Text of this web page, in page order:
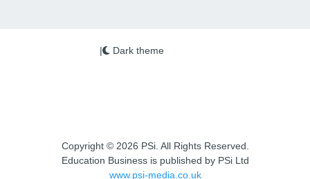
Copyright © 2026 PSi. All Rights Reserved.
Education Business is published by PSi Ltd
www.psi-media.co.uk
| Dark theme